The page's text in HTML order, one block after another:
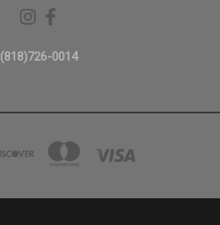
(818)726-0014